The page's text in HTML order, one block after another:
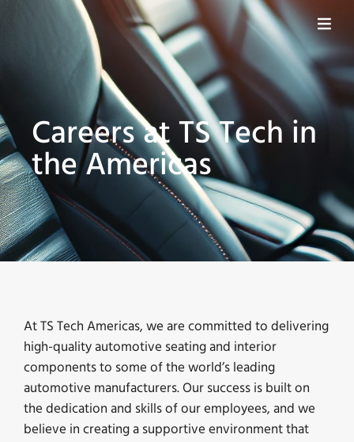
Careers at TS Tech in
the Americas
At TS Tech Americas, we are committed to delivering
high-quality automotive seating and interior
components to some of the world’s leading
automotive manufacturers. Our success is built on
the dedication and skills of our employees, and we
believe in creating a supportive environment that